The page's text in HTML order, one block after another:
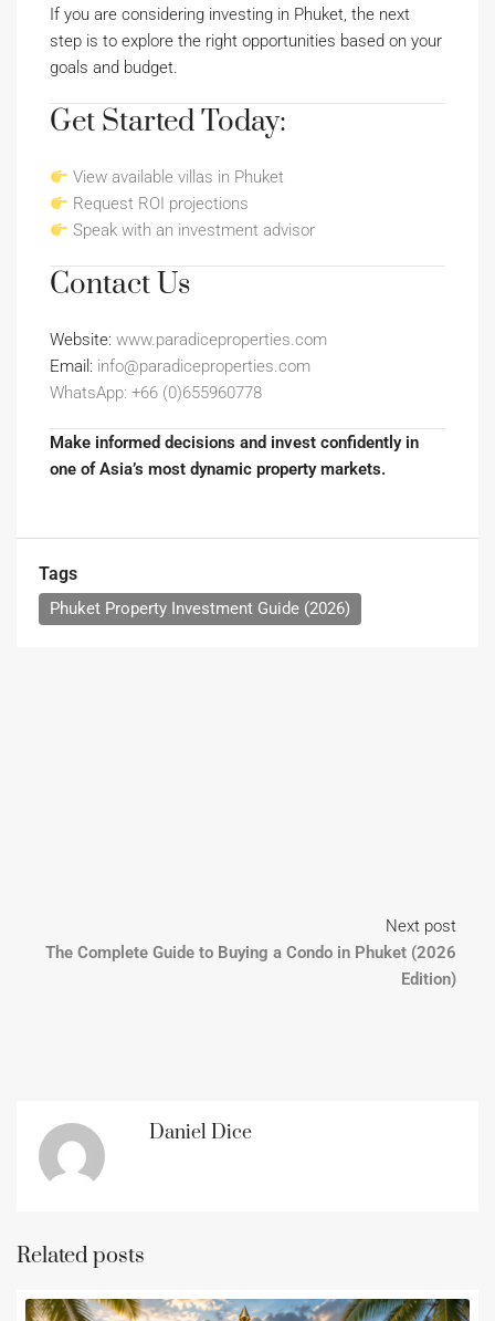
If you are considering investing in Phuket, the next
step is to explore the right opportunities based on your
goals and budget.
Get Started Today:
View available villas in Phuket
Request ROI projections
Speak with an investment advisor
Contact Us
Website: www.paradiceproperties.com
Email: info@paradiceproperties.com
WhatsApp: +66 (0)655960778
Make informed decisions and invest confidently in
one of Asia’s most dynamic property markets.
Tags
Phuket Property Investment Guide (2026)
Next post
The Complete Guide to Buying a Condo in Phuket (2026
Edition)
Daniel Dice
Related posts